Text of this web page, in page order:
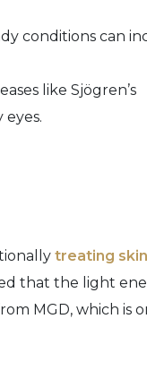
conditions can
like Sjögren’s
treating skin
that the light
MGD, which is